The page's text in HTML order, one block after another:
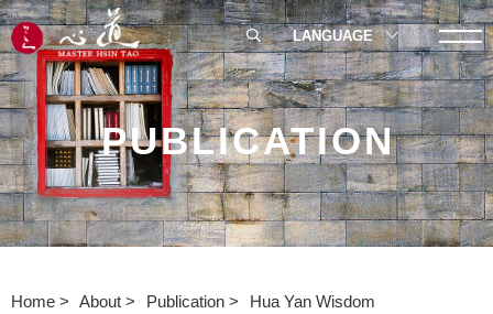
PUBLICATION
Home About Publication Hua Yan Wisdom
LANGUAGE